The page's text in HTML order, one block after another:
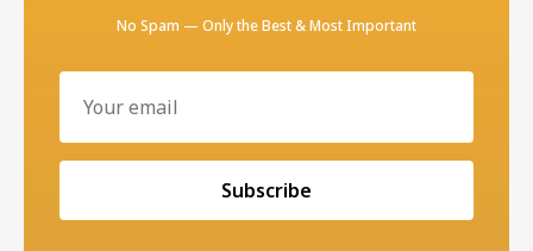
No Spam — Only the Best & Most Important
Subscribe